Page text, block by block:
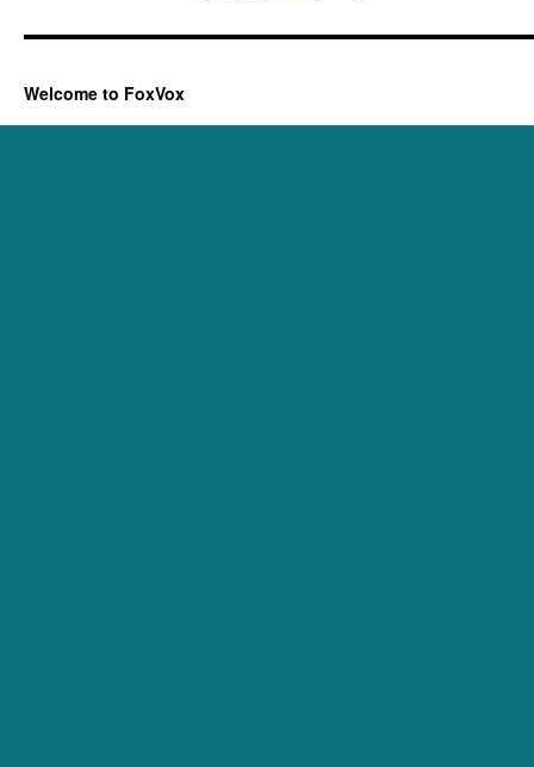
Welcome to FoxVox